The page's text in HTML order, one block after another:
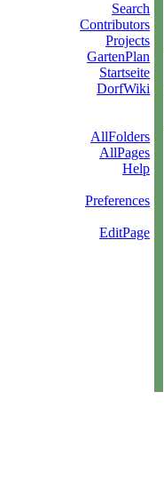
Search
Contributors
Projects
GartenPlan
Startseite
DorfWiki
AllFolders
AllPages
Help
Preferences
EditPage